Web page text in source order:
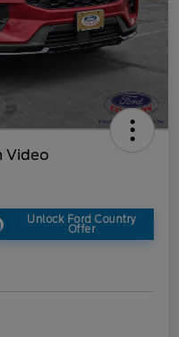
Unlock Ford Country
Offer